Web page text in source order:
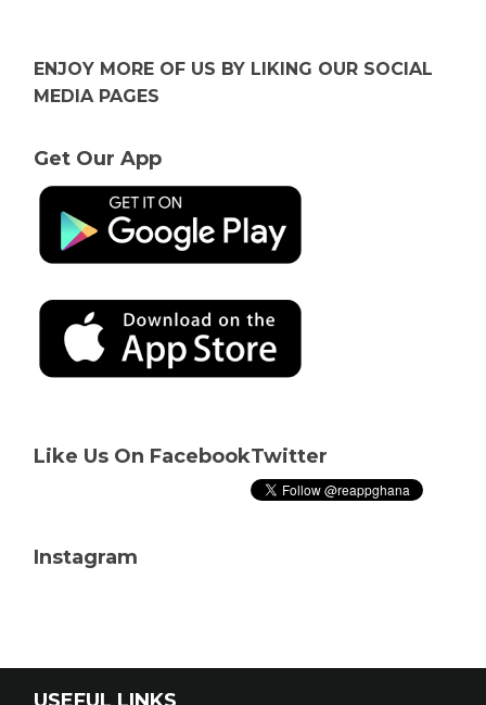
ENJOY MORE OF US BY LIKING OUR SOCIAL
MEDIA PAGES
Get Our App
Like Us On FacebookTwitter
Instagram